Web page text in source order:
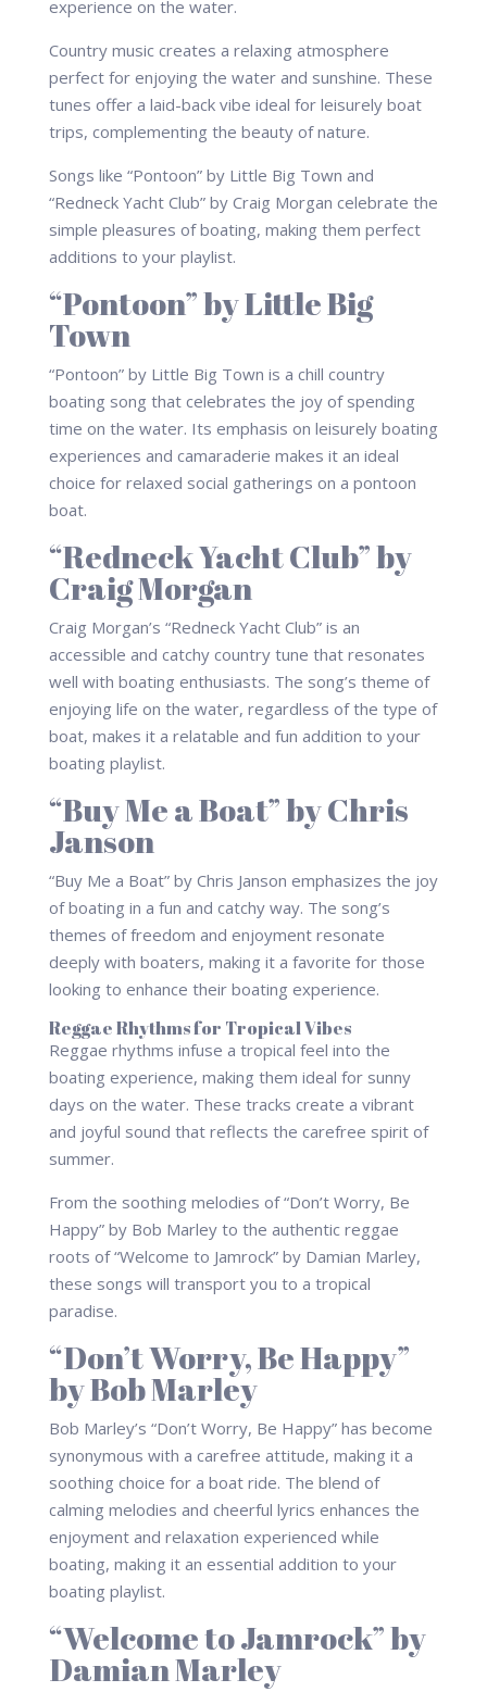
Country music creates a relaxing atmosphere
perfect for enjoying the water and sunshine. These
tunes offer a laid-back vibe ideal for leisurely boat
trips, complementing the beauty of nature.
Songs like “Pontoon” by Little Big Town and
“Redneck Yacht Club” by Craig Morgan celebrate the
simple pleasures of boating, making them perfect
additions to your playlist.
“Pontoon” by Little Big
Town
“Pontoon” by Little Big Town is a chill country
boating song that celebrates the joy of spending
time on the water. Its emphasis on leisurely boating
experiences and camaraderie makes it an ideal
choice for relaxed social gatherings on a pontoon
boat.
“Redneck Yacht Club” by
Craig Morgan
Craig Morgan’s “Redneck Yacht Club” is an
accessible and catchy country tune that resonates
well with boating enthusiasts. The song’s theme of
enjoying life on the water, regardless of the type of
boat, makes it a relatable and fun addition to your
boating playlist.
“Buy Me a Boat” by Chris
Janson
“Buy Me a Boat” by Chris Janson emphasizes the joy
of boating in a fun and catchy way. The song’s
themes of freedom and enjoyment resonate
deeply with boaters, making it a favorite for those
looking to enhance their boating experience.
Reggae Rhythms for Tropical Vibes
Reggae rhythms infuse a tropical feel into the
boating experience, making them ideal for sunny
days on the water. These tracks create a vibrant
and joyful sound that reflects the carefree spirit of
summer.
From the soothing melodies of “Don’t Worry, Be
Happy” by Bob Marley to the authentic reggae
roots of “Welcome to Jamrock” by Damian Marley,
these songs will transport you to a tropical
paradise.
“Don’t Worry, Be Happy”
by Bob Marley
Bob Marley’s “Don’t Worry, Be Happy” has become
synonymous with a carefree attitude, making it a
soothing choice for a boat ride. The blend of
calming melodies and cheerful lyrics enhances the
enjoyment and relaxation experienced while
boating, making it an essential addition to your
boating playlist.
“Welcome to Jamrock” by
Damian Marley